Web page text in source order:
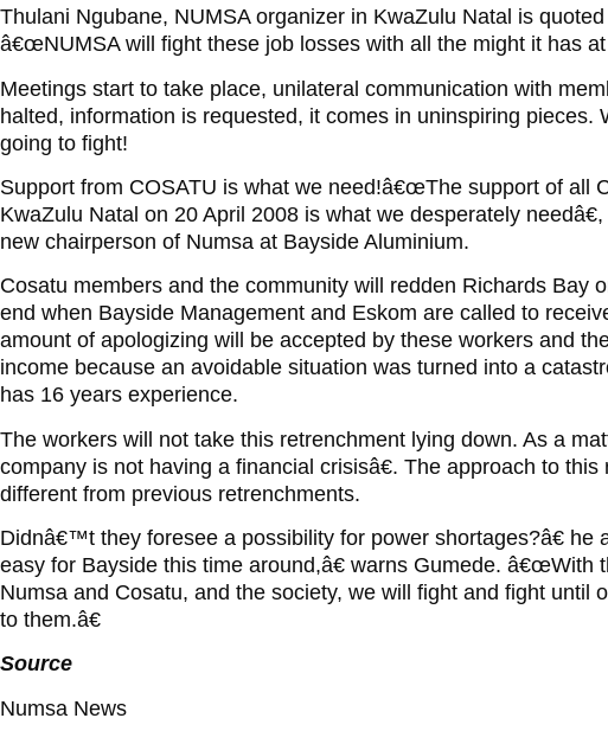
Thulani Ngubane, NUMSA organizer in KwaZulu Natal is
â€œNUMSA will fight these job losses with all the might it has at
Meetings start to take place, unilateral communication with
halted, information is requested, it comes in uninspiring pieces.
going to fight!
Support from COSATU is what we need!â€œThe support of all
KwaZulu Natal on 20 April 2008 is what we desperately
new chairperson of Numsa at Bayside Aluminium.
Cosatu members and the community will redden Richards Bay
end when Bayside Management and Eskom are called to
amount of apologizing will be accepted by these workers and
income because an avoidable situation was turned into a
has 16 years experience.
The workers will not take this retrenchment lying down. As a
company is not having a financial crisisâ€. The approach to
different from previous retrenchments.
Didnâ€™t they foresee a possibility for power shortages?â€
easy for Bayside this time around,â€ warns Gumede. â€œWith
Numsa and Cosatu, and the society, we will fight and fight until
to them.â€
Source
Numsa News